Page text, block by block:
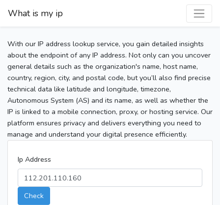
What is my ip
With our IP address lookup service, you gain detailed insights
about the endpoint of any IP address. Not only can you uncover
general details such as the organization's name, host name,
country, region, city, and postal code, but you’ll also find precise
technical data like latitude and longitude, timezone,
Autonomous System (AS) and its name, as well as whether the
IP is linked to a mobile connection, proxy, or hosting service. Our
platform ensures privacy and delivers everything you need to
manage and understand your digital presence efficiently.
Ip Address
Check